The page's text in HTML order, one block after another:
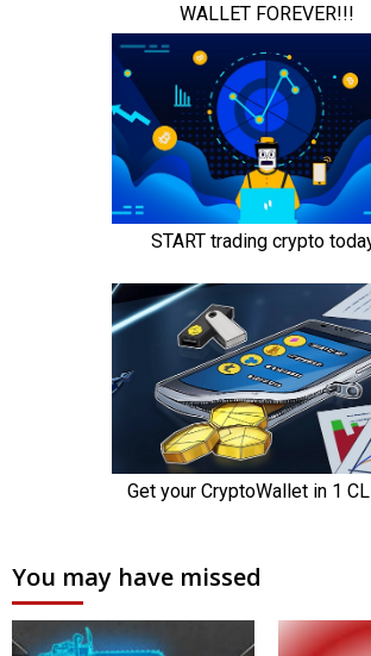
You may have missed